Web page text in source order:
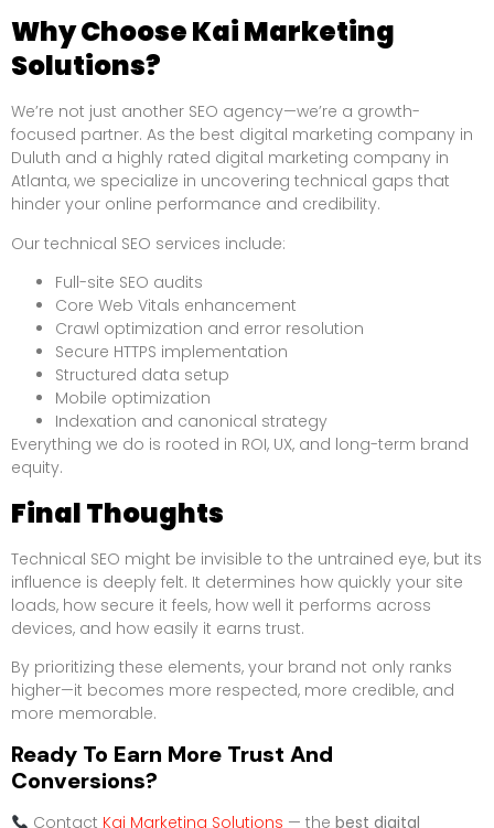
Why Choose Kai Marketing
Solutions?
We’re not just another SEO agency—we’re a growth-
focused partner. As the best digital marketing company in
Duluth and a highly rated digital marketing company in
Atlanta, we specialize in uncovering technical gaps that
hinder your online performance and credibility.
Our technical SEO services include:
Full-site SEO audits
Core Web Vitals enhancement
Crawl optimization and error resolution
Secure HTTPS implementation
Structured data setup
Mobile optimization
Indexation and canonical strategy
Everything we do is rooted in ROI, UX, and long-term brand
equity.
Final Thoughts
Technical SEO might be invisible to the untrained eye, but its
influence is deeply felt. It determines how quickly your site
loads, how secure it feels, how well it performs across
devices, and how easily it earns trust.
By prioritizing these elements, your brand not only ranks
higher—it becomes more respected, more credible, and
more memorable.
Ready To Earn More Trust And
Conversions?
Contact Kai Marketing Solutions — the best digital